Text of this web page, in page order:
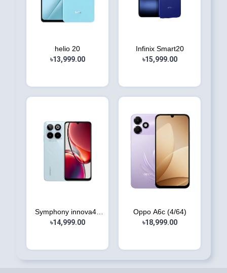
helio 20
৳13,999.00
Infinix Smart20
৳15,999.00
Symphony innova40
(8/12...
৳14,999.00
Oppo A6c (4/64)
৳18,999.00